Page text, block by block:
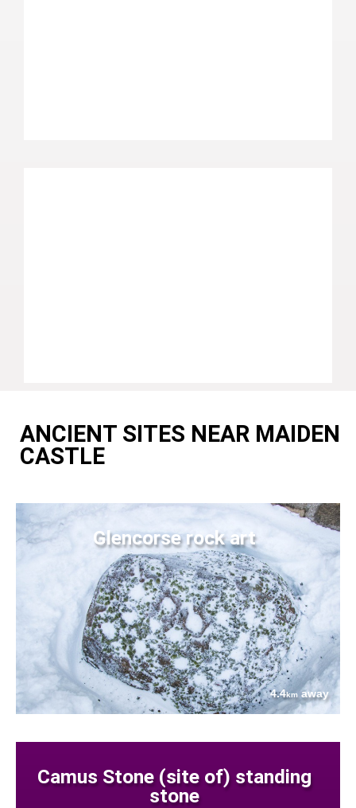
ANCIENT SITES NEAR MAIDEN
CASTLE
Glencorse rock art
4.4km away
Camus Stone (site of) standing
stone